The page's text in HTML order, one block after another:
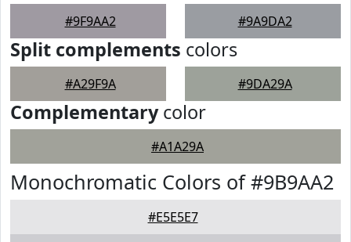
#9F9AA2 #9A9DA2
Split complements colors
#A29F9A #9DA29A
Complementarycolor
#A1A29A
Monochromatic Colors of #9B9AA2
#E5E5E7